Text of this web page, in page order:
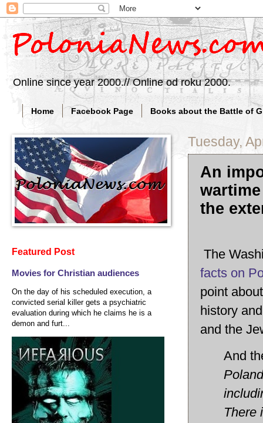
Online since year 2000.// Online od roku 2000.
Home Facebook Page Books about the Battle of
Tuesday,
An
the
The
facts on
point
history
and the
And
There
Featured Post
Movies for Christian audiences
On the day of his scheduled execution, a
convicted serial killer gets a psychiatric
evaluation during which he claims he is a
demon and furt...